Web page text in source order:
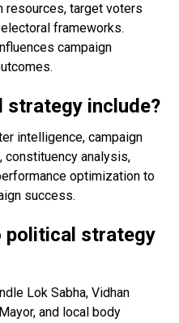
resources, target voters
frameworks.
campaign
strategy include?
intelligence, campaign
constituency analysis,
optimization to
success.
political strategy
Lok Sabha, Vidhan
and local body